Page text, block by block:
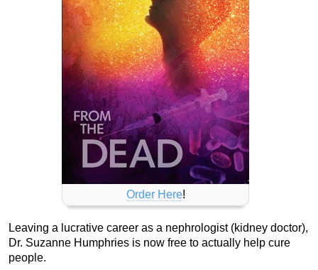
Order Here!
Leaving a lucrative career as a nephrologist (kidney doctor),
Dr. Suzanne Humphries is now free to actually help cure
people.